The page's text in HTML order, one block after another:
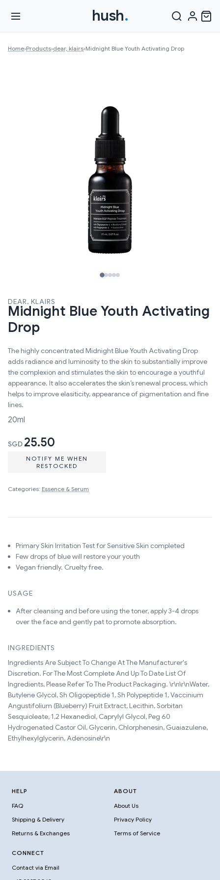
hush.
Home›Products›dear, klairs›Midnight Blue Youth Activating Drop
DEAR, KLAIRS
Midnight Blue Youth Activating
Drop
The highly concentrated Midnight Blue Youth Activating Drop
adds radiance and luminosity to the skin to substantially improve
the complexion and stimulates the skin to encourage a youthful
appearance. It also accelerates the skin’s renewal process, which
helps to improve elasiticity, appearance of pigmentation and fine
lines.
20ml
SGD 25.50
NOTIFY ME WHEN
RESTOCKED
Categories: Essence & Serum
Primary Skin Irritation Test for Sensitive Skin completed
Few drops of blue will restore your youth
Vegan friendly. Cruelty free.
USAGE
After cleansing and before using the toner, apply 3-4 drops
over the face and gently pat to promote absorption.
INGREDIENTS
Ingredients Are Subject To Change At The Manufacturer's
Discretion. For The Most Complete And Up To Date List Of
Ingredients, Please Refer To The Product Packaging. \r\n\r\nWater,
Butylene Glycol, Sh Oligopeptide 1, Sh Polypeptide 1, Vaccinium
Angustifolium (Blueberry) Fruit Extract, Lecithin, Sorbitan
Sesquioleate, 1,2 Hexanediol, Caprylyl Glycol, Peg 60
Hydrogenated Castor Oil, Glycerin, Chlorphenesin, Guaiazulene,
Ethylhexylglycerin, Adenosine\r\n
HELP
FAQ
Shipping & Delivery
Returns & Exchanges
ABOUT
About Us
Privacy Policy
Terms of Service
CONNECT
Contact via Email